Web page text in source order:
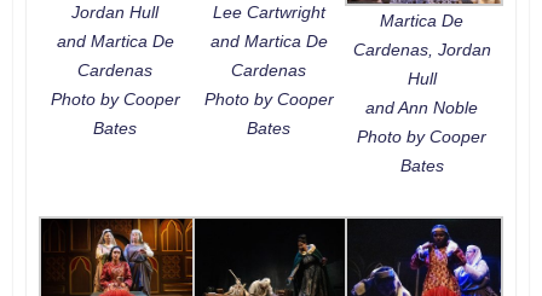
Jordan Hull
and Martica De
Cardenas
Photo by Cooper
Bates
Lee Cartwright
and Martica De
Cardenas
Photo by Cooper
Bates
Martica De
Cardenas, Jordan
Hull
and Ann Noble
Photo by Cooper
Bates